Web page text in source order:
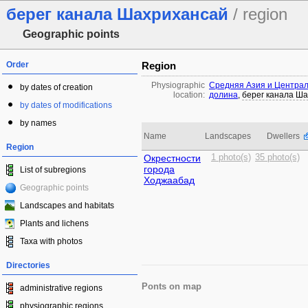
берег канала Шахрихансай / region
Geographic points
Order
by dates of creation
by dates of modifications
by names
Region
List of subregions
Geographic points
Landscapes and habitats
Plants and lichens
Taxa with photos
Directories
administrative regions
physiographic regions
Region
Physiographic
location:
Средняя Азия и
долина, берег канала
Name Landscapes Dwellers
Окрестности
города
Ходжаабад
1 photo(s) 35 photo(s)
Ponts on map